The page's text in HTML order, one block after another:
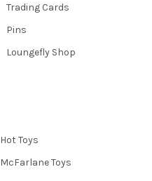
Trading Cards
Pins
Loungefly Shop
Hot Toys
McFarlane Toys